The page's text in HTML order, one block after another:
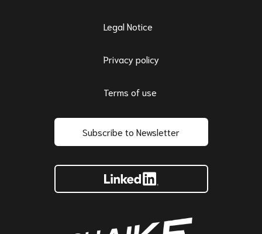
Legal Notice
Privacy policy
Terms of use
Subscribe to Newsletter